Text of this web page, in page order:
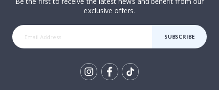
exclusive offers.
SUBSCRIBE